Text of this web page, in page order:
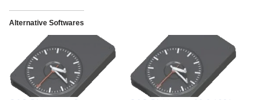
Alternative Softwares